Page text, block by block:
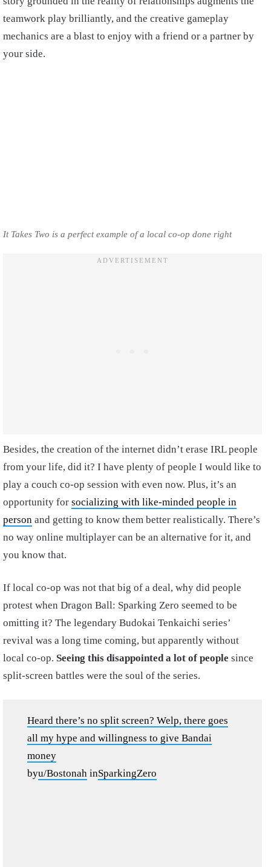
teamwork play brilliantly, and the creative gameplay
mechanics are a blast to enjoy with a friend or a partner by
your side.
It Takes Two is a perfect example of a local co-op done right
Besides, the creation of the internet didn’t erase IRL people
from your life, did it? I have plenty of people I would like to
play a couch co-op session with even now. Plus, it’s an
opportunity for socializing with like-minded people in
person and getting to know them better realistically. There’s
no way online multiplayer can be an alternative for it, and
you know that.
If local co-op was not that big of a deal, why did people
protest when Dragon Ball: Sparking Zero seemed to be
omitting it? The legendary Budokai Tenkaichi series’
revival was a long time coming, but apparently without
local co-op. Seeing this disappointed a lot of people since
split-screen battles were the soul of the series.
Heard there’s no split screen? Welp, there goes
all my hype and willingness to give Bandai
money
byu/Bostonah inSparkingZero